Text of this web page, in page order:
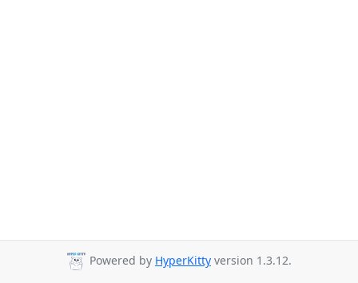
Powered by HyperKitty version 1.3.12.